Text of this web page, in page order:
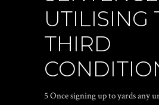
UTILISING
THIRD
5 Once signing up to yards any